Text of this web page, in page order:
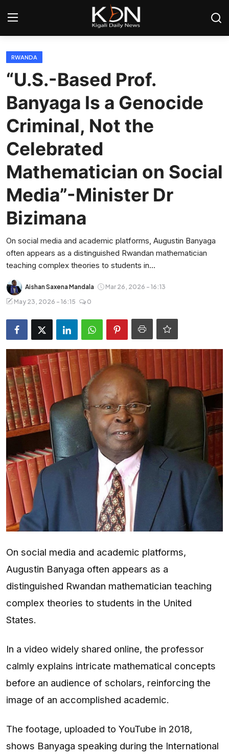
Login
Home
World
Sports
Tech
Entertainment
Opinions
Analysis
E-Paper
RWANDA
“U.S.-Based Prof.
Banyaga Is a Genocide
Criminal, Not the
Celebrated
Mathematician on Social
Media”-Minister Dr
Bizimana
On social media and academic platforms, Augustin Banyaga
often appears as a distinguished Rwandan mathematician
teaching complex theories to students in...
Aishan Saxena Mandala
Mar 26, 2026 - 16:13
May 23, 2026 - 16:15
0
On social media and academic platforms,
Augustin Banyaga often appears as a
distinguished Rwandan mathematician teaching
complex theories to students in the United
States.
In a video widely shared online, the professor
calmly explains intricate mathematical concepts
before an audience of scholars, reinforcing the
image of an accomplished academic.
The footage, uploaded to YouTube in 2018,
shows Banyaga speaking during the International